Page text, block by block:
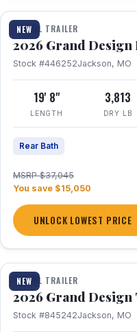
NEW
TRAVEL TRAILER
2026 Grand
Stock #446252Jackson, MO
19' 8"
LENGTH
3,813
DRY LB
Rear Bath
MSRP $37,045
You save $15,050
UNLOCK LOWEST PRICE
NEW
1 / 30
TRAVEL TRAILER
2026 Grand Design
Stock #845242Jackson, MO